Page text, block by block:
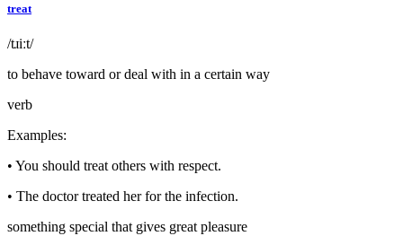
treat
/tɹiːt/
to behave toward or deal with in a certain way
verb
Examples:
• You should treat others with respect.
• The doctor treated her for the infection.
something special that gives great pleasure